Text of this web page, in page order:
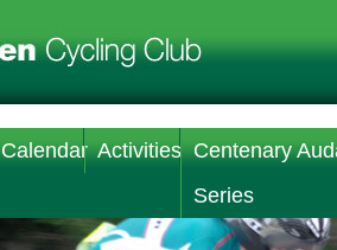
Calendar Activities Centenary
Series